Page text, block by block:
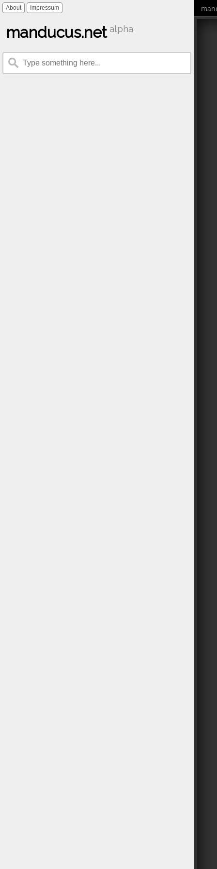
About Impressum
manducus.net alpha